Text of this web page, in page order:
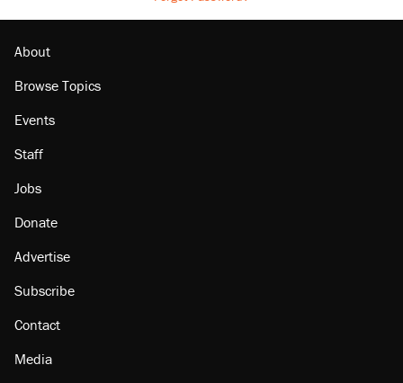
About
Browse Topics
Events
Staff
Jobs
Donate
Advertise
Subscribe
Contact
Media